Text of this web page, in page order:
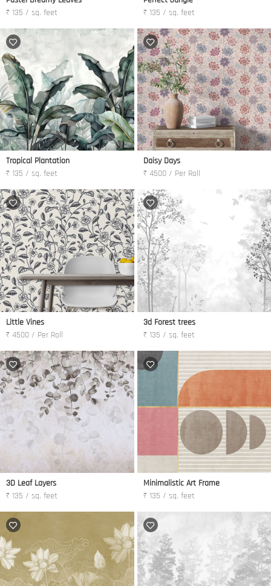
₹ 135 / sq. feet
₹ 135 / sq. feet
Tropical Plantation
₹ 135 / sq. feet
Daisy Days
₹ 4500 / Per Roll
Little Vines
₹ 4500 / Per Roll
3d Forest trees
₹ 135 / sq. feet
3D Leaf Layers
₹ 135 / sq. feet
Minimalistic Art Frame
₹ 135 / sq. feet